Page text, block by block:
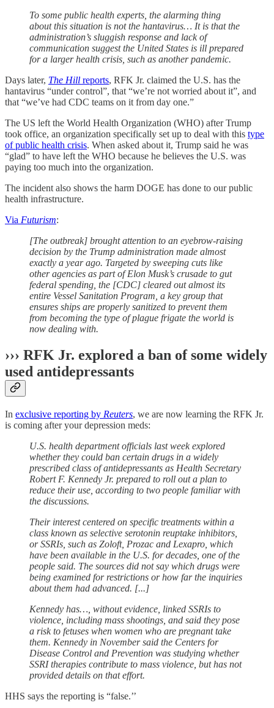
To some public health experts, the alarming thing
about this situation is not the hantavirus… It is that the
administration’s sluggish response and lack of
communication suggest the United States is ill prepared
for a larger health crisis, such as another pandemic.
Days later, The Hill reports, RFK Jr. claimed the U.S. has the
hantavirus “under control”, that “we’re not worried about it”, and
that “we’ve had CDC teams on it from day one.”
The US left the World Health Organization (WHO) after Trump
took office, an organization specifically set up to deal with this type
of public health crisis. When asked about it, Trump said he was
“glad” to have left the WHO because he believes the U.S. was
paying too much into the organization.
The incident also shows the harm DOGE has done to our public
health infrastructure.
Via Futurism:
[The outbreak] brought attention to an eyebrow-raising
decision by the Trump administration made almost
exactly a year ago. Targeted by sweeping cuts like
other agencies as part of Elon Musk’s crusade to gut
federal spending, the [CDC] cleared out almost its
entire Vessel Sanitation Program, a key group that
ensures ships are properly sanitized to prevent them
from becoming the type of plague frigate the world is
now dealing with.
››› RFK Jr. explored a ban of some widely
used antidepressants
In exclusive reporting by Reuters, we are now learning the RFK Jr.
is coming after your depression meds:
U.S. health department ​officials last week explored
whether they could ban certain drugs in a widely
prescribed class of antidepressants as Health Secretary
Robert F. Kennedy Jr. prepared to roll out a ‌plan to
reduce their use, according to two people familiar with
the discussions.
Their interest centered on specific treatments within a
class known as selective serotonin reuptake inhibitors,
or SSRIs, such as Zoloft, Prozac and Lexapro, which
have been available in the U.S. for decades, one of the
people said. The sources did not say which drugs were
being examined for restrictions or how far the inquiries
about them had advanced. [...]
Kennedy has…, without evidence, linked SSRIs to
violence, including mass shootings, and said they pose
a risk to fetuses when women who are pregnant take
them. Kennedy in November said the Centers for
Disease Control and Prevention was studying whether
SSRI therapies contribute to mass violence, but has not
provided details on that effort.
HHS says the reporting is “false.’’